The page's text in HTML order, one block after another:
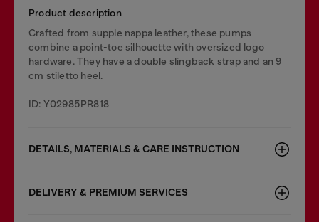
Product description
Crafted from supple nappa leather, these pumps
combine a point-toe silhouette with oversized logo
hardware. They have a double slingback strap and an 9
cm stiletto heel.
ID: Y02985PR818
DETAILS, MATERIALS & CARE INSTRUCTION
DELIVERY & PREMIUM SERVICES